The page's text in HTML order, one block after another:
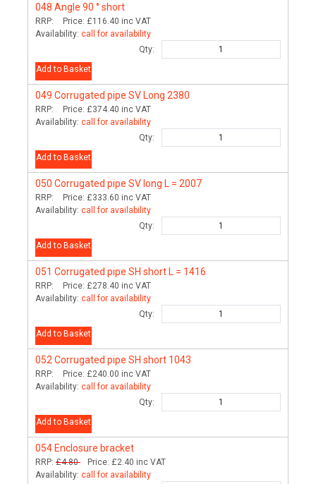
048 Angle 90 ° short
RRP: Price: £116.40 inc VAT
Availability: call for availability
Qty:
Add to Basket
049 Corrugated pipe SV Long 2380
RRP: Price: £374.40 inc VAT
Availability: call for availability
Qty:
Add to Basket
050 Corrugated pipe SV long L = 2007
RRP: Price: £333.60 inc VAT
Availability: call for availability
Qty:
Add to Basket
051 Corrugated pipe SH short L = 1416
RRP: Price: £278.40 inc VAT
Availability: call for availability
Qty:
Add to Basket
052 Corrugated pipe SH short 1043
RRP: Price: £240.00 inc VAT
Availability: call for availability
Qty:
Add to Basket
054Enclosure bracket
RRP: £4.80 Price: £2.40 inc VAT
Availability: call for availability